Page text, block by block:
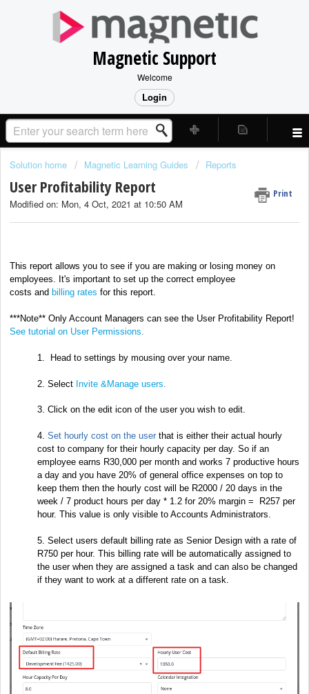
Magnetic Support
Welcome
Login
Solution home Magnetic Learning Guides Reports
User Profitability Report Print
Modified on: Mon, 4 Oct, 2021 at 10:50 AM
This report allows you to see if you are making or losing money on
employees. It's important to set up the correct employee
costs and billing rates for this report.
***Note** Only Account Managers can see the User Profitability Report!
See tutorial on User Permissions
1. Head to settings by mousing over your name.
2. Select Invite &Manage users
3. Click on the edit icon of the user you wish to edit.
4. Set hourly cost on the user that is either their actual hourly
cost to company for their hourly capacity per day. So if an
employee earns R30,000 per month and works 7 productive hours
a day and you have 20% of general office expenses on top to
keep them then the hourly cost will be R2000 / 20 days in the
week / 7 product hours per day * 1.2 for 20% margin = R257 per
hour. This value is only visible to Accounts Administrators.
5. Select users default billing rate as Senior Design with a rate of
R750 per hour. This billing rate will be automatically assigned to
the user when they are assigned a task and can also be changed
if they want to work at a different rate on a task.